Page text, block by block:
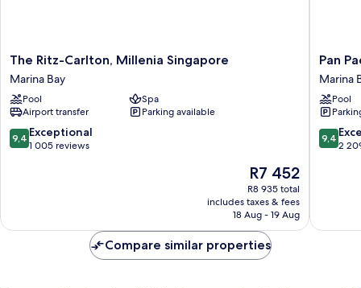
The
Ritz-
Carlton,
Millenia
Singapore
Marina
Bay
The Ritz-Carlton, Millenia Singapore
Marina Bay
Pool
Spa
Airport transfer
Parking available
9.4
out
9,4 Exceptional
1 005 reviews
The
price
is
R7 452
R7 452
R8 935 total
includes taxes & fees
18 Aug - 19 Aug
Pan
Pacific
Marina
Bay
Pan
Marina
Pool
9.4
out
9,4
2
Compare similar properties